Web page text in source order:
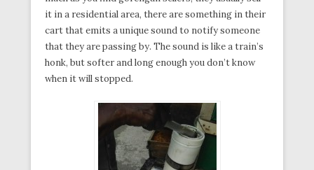
it in a residential area, there are something in their
cart that emits a unique sound to notify someone
that they are passing by. The sound is like a train’s
honk, but softer and long enough you don’t know
when it will stopped.